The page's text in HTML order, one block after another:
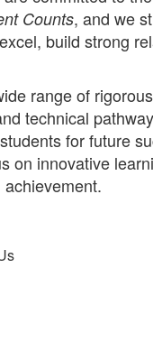
Counts, and we
build strong
range of
technical
for future
on innovative
achievement.